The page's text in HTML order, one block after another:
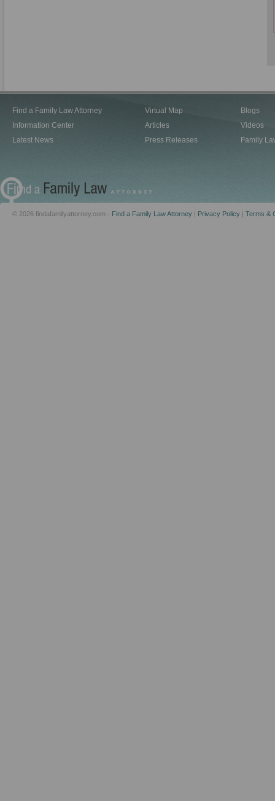
Find a Family Law Attorney
Information Center
Latest News
Virtual Map
Articles
Press Releases
Blogs
Videos
Family
© 2026 findafamilyattorney.com - Find a Family Law Attorney | Privacy Policy | Terms &